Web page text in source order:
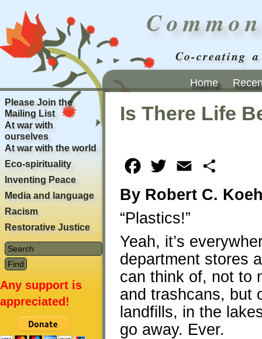
Co-creating
Home
Is There Life
Facebook
Twitter Email
By Robert C.
“Plastics!”
Yeah, it’s
department stores
can think of, not to
and trashcans, but
landfills, in the
go away. Ever.
Please Join the
Mailing List
At war with
ourselves
At war with the world
Eco-spirituality
Inventing Peace
Media and language
Racism
Restorative Justice
Any support is
appreciated!